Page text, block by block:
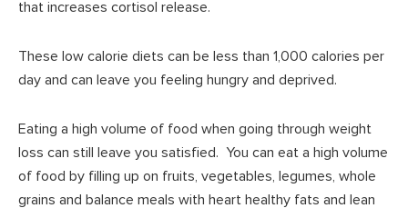
that increases cortisol release.
These low calorie diets can be less than 1,000 calories per
day and can leave you feeling hungry and deprived.
Eating a high volume of food when going through weight
loss can still leave you satisfied. You can eat a high volume
of food by filling up on fruits, vegetables, legumes, whole
grains and balance meals with heart healthy fats and lean